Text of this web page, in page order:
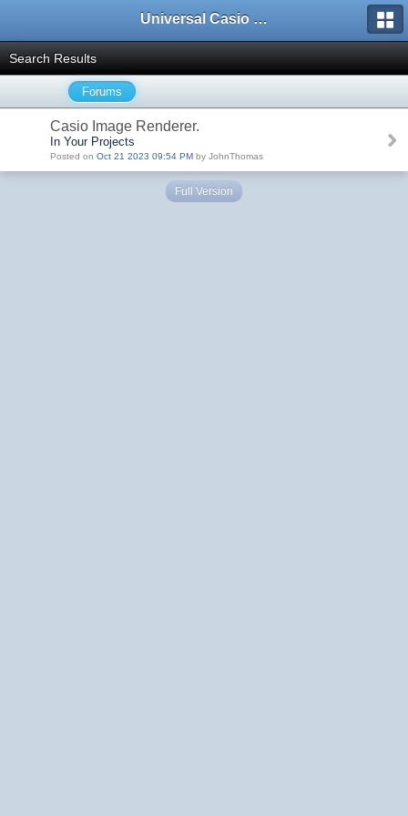
Universal Casio Forum
Search Results
Forums
Casio Image Renderer.
In Your Projects
Posted on Oct 21 2023 09:54 PM by JohnThomas
Full Version